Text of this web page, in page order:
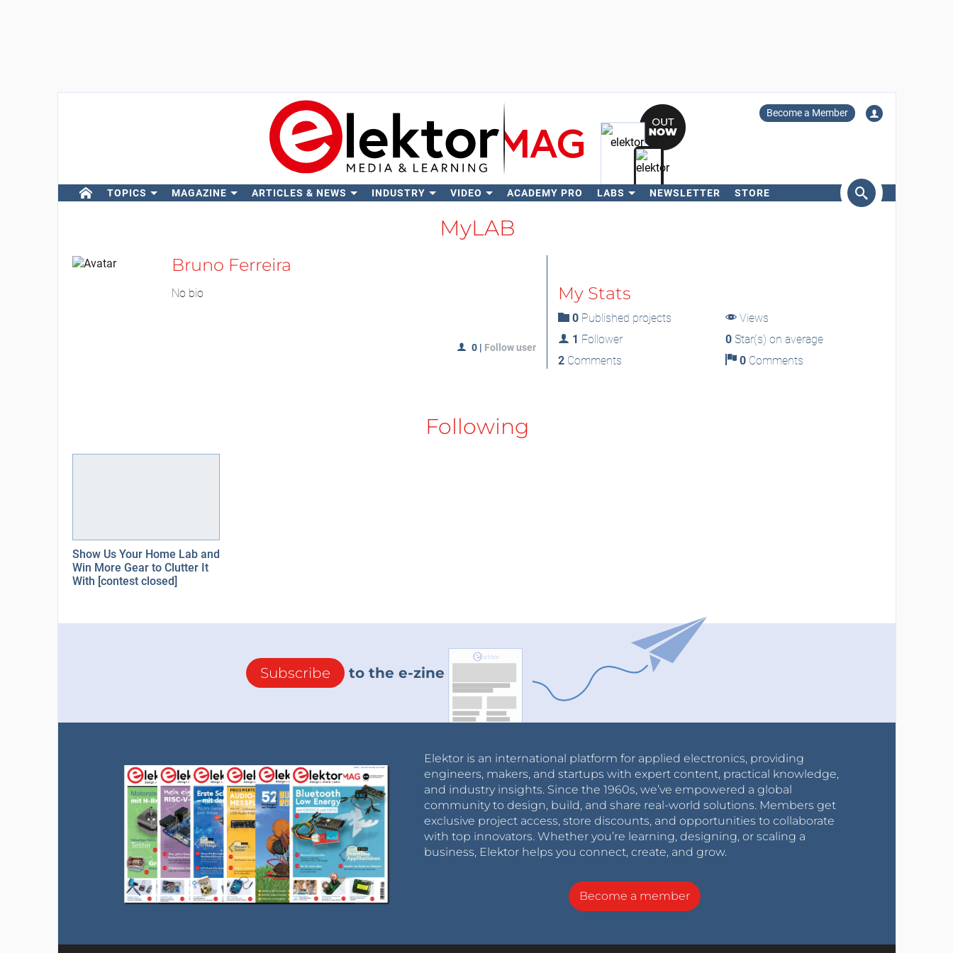
Become a Member
TOPICS MAGAZINE ARTICLES & NEWS INDUSTRY VIDEO ACADEMY PRO LABS NEWSLETTER STORE
MyLAB
Bruno Ferreira
No bio
0 | Follow user
My Stats
0Published projects
Views
1 Follower 0 Star(s) on average
2Comments 0 Comments
Following
Show Us Your Home Lab and
Win More Gear to Clutter It
With [contest closed]
Subscribe to the e-zine
Elektor is an international platform for applied electronics, providing
engineers, makers, and startups with expert content, practical knowledge,
and industry insights. Since the 1960s, we’ve empowered a global
community to design, build, and share real-world solutions. Members get
exclusive project access, store discounts, and opportunities to collaborate
with top innovators. Whether you’re learning, designing, or scaling a
business, Elektor helps you connect, create, and grow.
Become a member